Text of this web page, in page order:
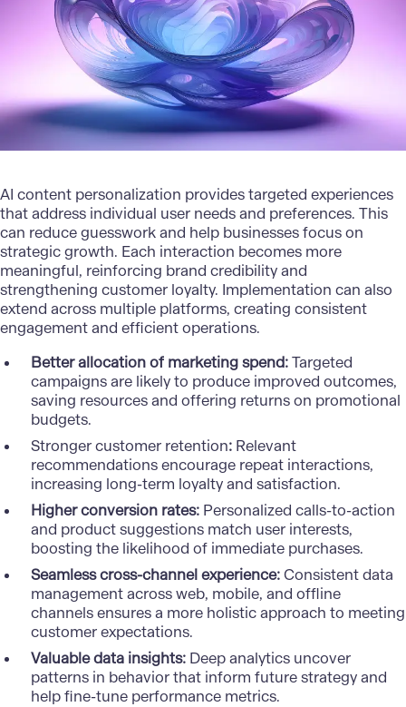
AI content personalization provides targeted experiences
that address individual user needs and preferences. This
can reduce guesswork and help businesses focus on
strategic growth. Each interaction becomes more
meaningful, reinforcing brand credibility and
strengthening customer loyalty. Implementation can also
extend across multiple platforms, creating consistent
engagement and efficient operations.
Better allocation of marketing spend:Targeted
campaigns are likely to produce improved outcomes,
saving resources and offering returns on promotional
budgets.
Stronger customer retention:Relevant
recommendations encourage repeat interactions,
increasing long-term loyalty and satisfaction.
Higher conversion rates: Personalized calls-to-action
and product suggestions match user interests,
boosting the likelihood of immediate purchases.
Seamless cross-channel experience:Consistent data
management across web, mobile, and offline
channels ensures a more holistic approach to meeting
customer expectations.
Valuable data insights:Deep analytics uncover
patterns in behavior that inform future strategy and
help fine-tune performance metrics.